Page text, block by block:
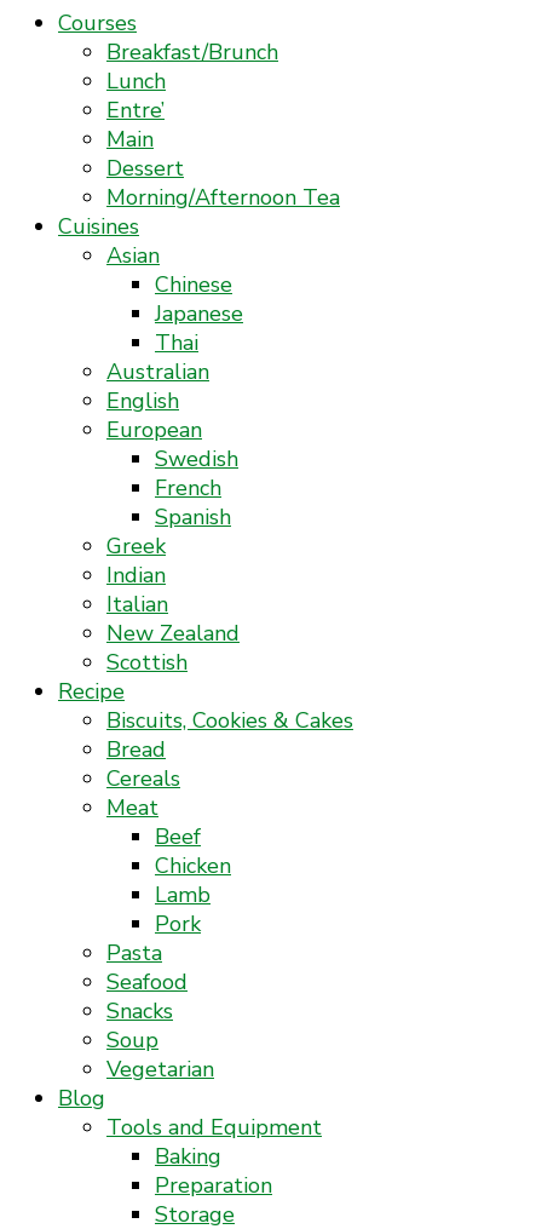
Eating the Garden
Courses
Breakfast/Brunch
Lunch
Entre’
Main
Dessert
Morning/Afternoon Tea
Cuisines
Asian
Chinese
Japanese
Thai
Australian
English
European
Swedish
French
Spanish
Greek
Indian
Italian
New Zealand
Scottish
Recipe
Biscuits, Cookies & Cakes
Bread
Cereals
Meat
Beef
Chicken
Lamb
Pork
Pasta
Seafood
Snacks
Soup
Vegetarian
Blog
Tools and Equipment
Baking
Preparation
Storage